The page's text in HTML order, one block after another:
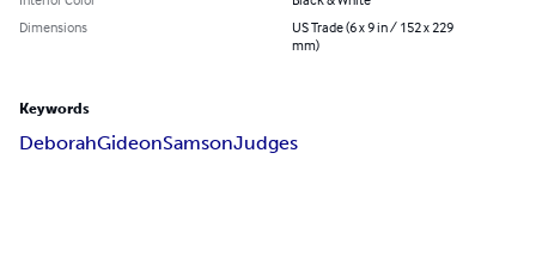
Dimensions
US Trade (6 x 9 in / 152 x 229
mm)
Keywords
DeborahGideonSamsonJudges